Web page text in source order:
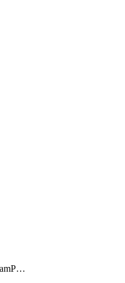
getBackendBucketIamPolicy